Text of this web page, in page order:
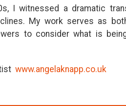
I witnessed a dramatic
My work serves as
to consider what is
www.angelaknapp.co.uk